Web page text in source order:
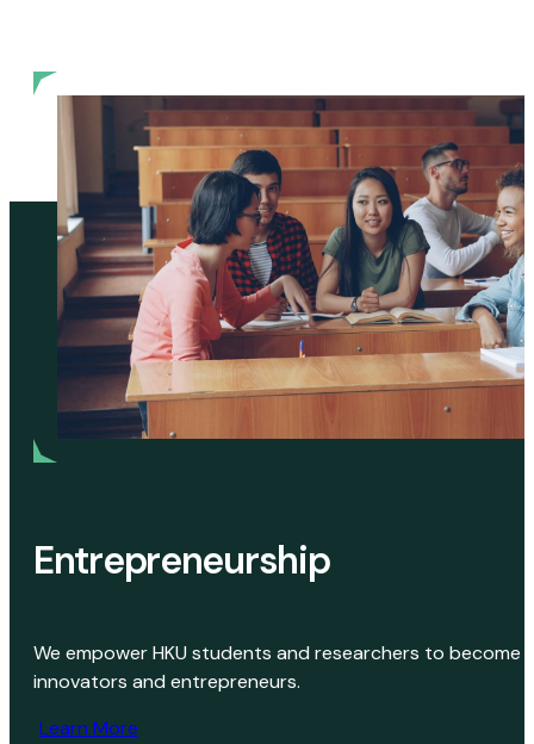
Entrepreneurship
We empower HKU students and researchers to become
innovators and entrepreneurs.
Learn More